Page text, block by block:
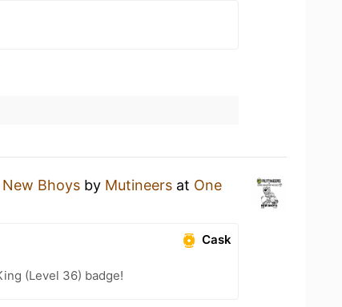
New Bhoys by Mutineers at One
Cask
(Level 36) badge!